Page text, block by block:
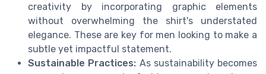
creativity by incorporating graphic elements
without overwhelming the shirt's understated
elegance. These are key for men looking to make a
subtle yet impactful statement.
Sustainable Practices: As sustainability becomes